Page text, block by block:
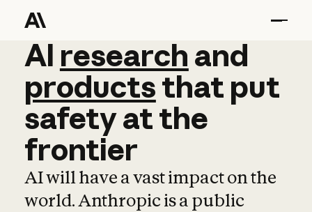
AI research and
AI research and
productsthat put
safetyatthe
frontier
AI will have a vast impact on the
world. Anthropic is a public